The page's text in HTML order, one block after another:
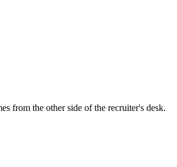
from the other side of the recruiter's desk.